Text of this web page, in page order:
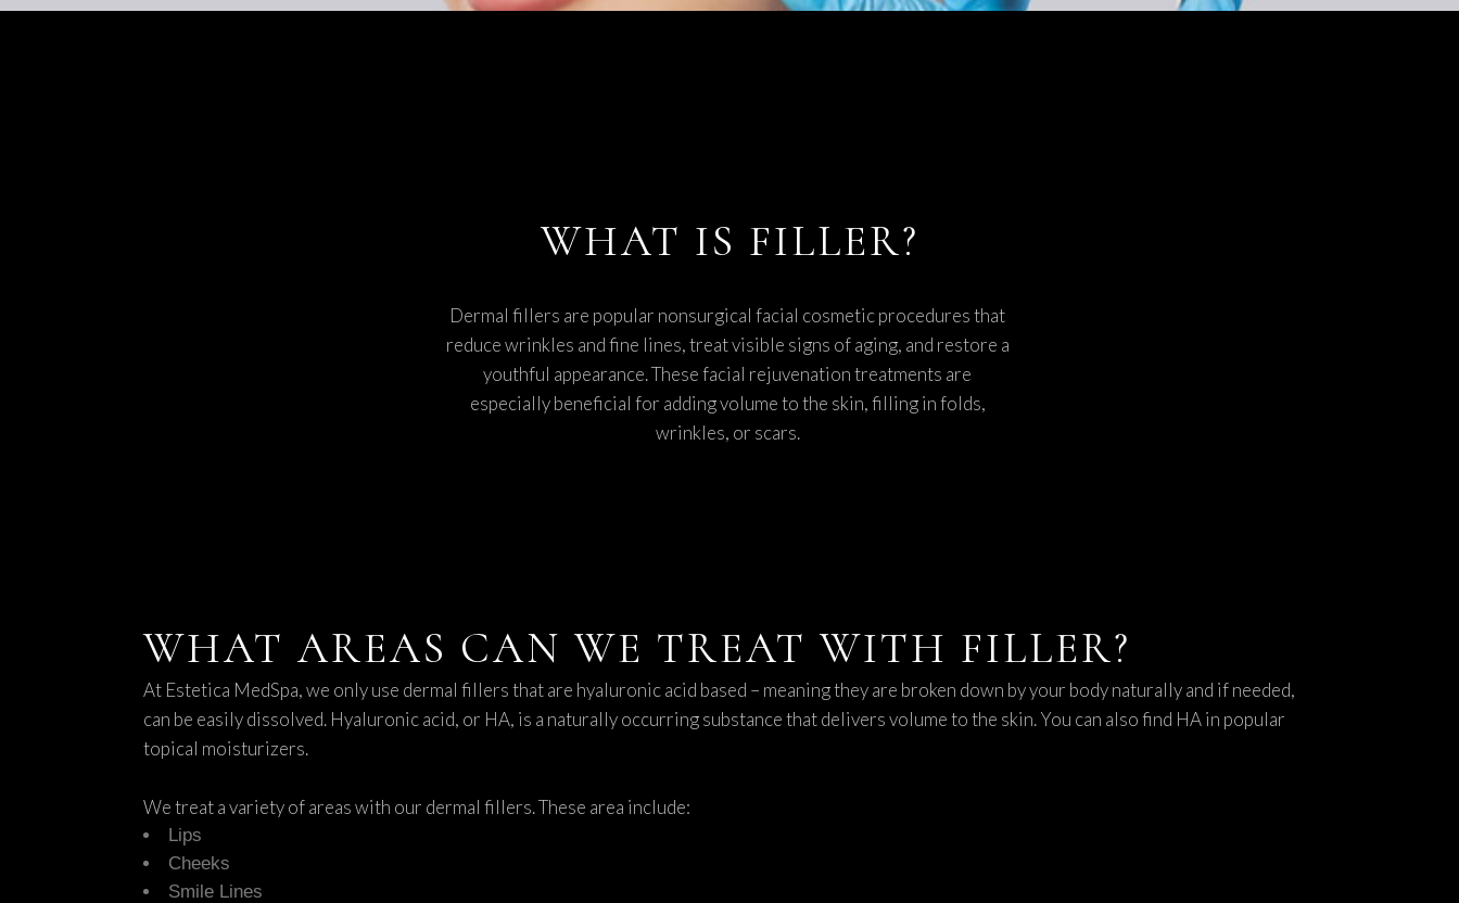
PRP INJECTIONS
WHAT IS FILLER?
Dermal fillers are popular nonsurgical facial cosmetic procedures that
reduce wrinkles and fine lines, treat visible signs of aging, and restore a
youthful appearance. These facial rejuvenation treatments are
especially beneficial for adding volume to the skin, filling in folds,
wrinkles, or scars.
WHAT AREAS CAN WE TREAT WITH FILLER?
At Estetica MedSpa, we only use dermal fillers that are hyaluronic acid based – meaning they are broken down by your body naturally and if needed,
can be easily dissolved. Hyaluronic acid, or HA, is a naturally occurring substance that delivers volume to the skin. You can also find HA in popular
topical moisturizers.
We treat a variety of areas with our dermal fillers. These area include:
Lips
Cheeks
Smile Lines